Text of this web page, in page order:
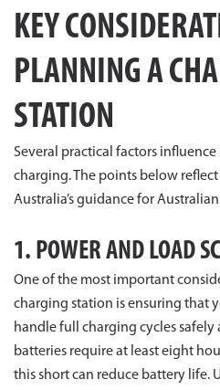
KEY
PLANNING A
STATION
Several practical factors
charging. The points below reflect
Australia’s guidance for
1. POWER AND LOAD
One of the most important
charging station is ensuring that
handle full charging cycles
batteries require at least eight
this short can reduce battery life.